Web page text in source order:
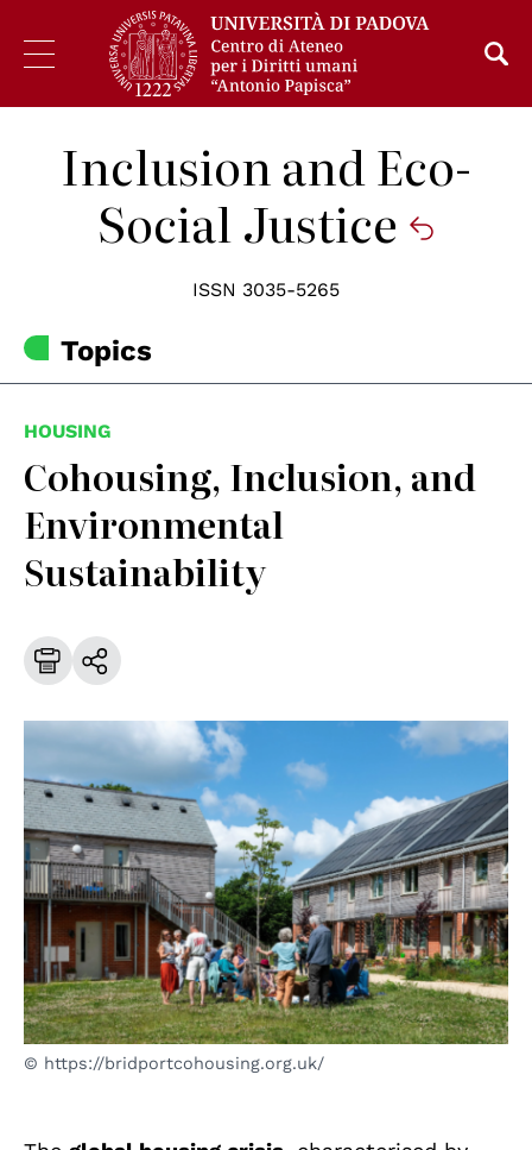
Inclusion and Eco-
Social Justice
ISSN 3035-5265
Topics
HOUSING
Cohousing, Inclusion, and
Environmental
Sustainability
© https://bridportcohousing.org.uk/